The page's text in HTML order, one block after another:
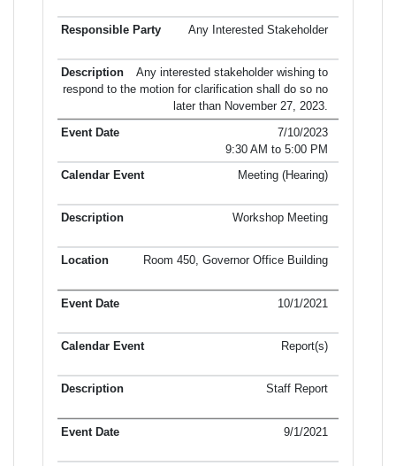
Any Interested Stakeholder
Any interested stakeholder wishing to
respond to the motion for clarification shall do so no
later than November 27, 2023.
7/10/2023
9:30 AM to 5:00 PM
Meeting (Hearing)
Workshop Meeting
Room 450, Governor Office Building
10/1/2021
Report(s)
Staff Report
9/1/2021